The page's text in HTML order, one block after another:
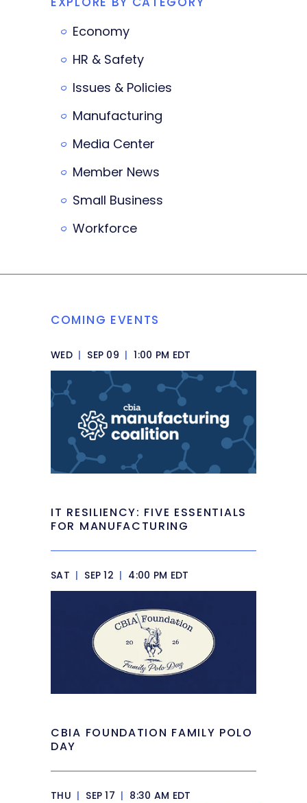
Economy
HR & Safety
Issues & Policies
Manufacturing
Media Center
Member News
Small Business
Workforce
COMING EVENTS
WED | SEP 09 | 1:00 PM EDT
IT RESILIENCY: FIVE ESSENTIALS
FOR MANUFACTURING
SAT | SEP 12 | 4:00 PM EDT
CBIA FOUNDATION FAMILY POLO
DAY
THU | SEP 17 | 8:30 AM EDT